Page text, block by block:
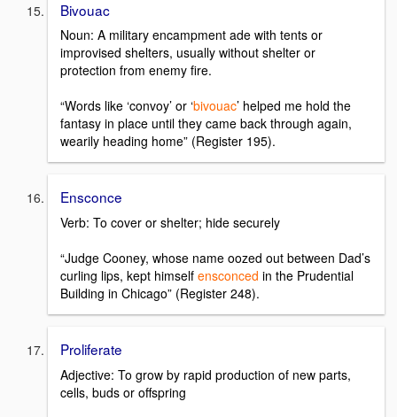
Bivouac
Noun: A military encampment ade with tents or
improvised shelters, usually without shelter or
protection from enemy fire.
“Words like ‘convoy’ or ‘bivouac’ helped me hold the
fantasy in place until they came back through again,
wearily heading home” (Register 195).
Ensconce
Verb: To cover or shelter; hide securely
“Judge Cooney, whose name oozed out between Dad’s
curling lips, kept himself ensconced in the Prudential
Building in Chicago” (Register 248).
Proliferate
Adjective: To grow by rapid production of new parts,
cells, buds or offspring